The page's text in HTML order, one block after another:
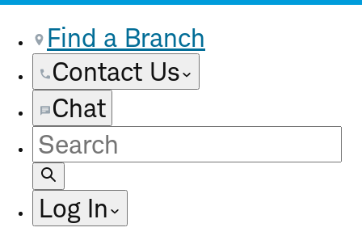
Find a Branch
Contact Us
Chat
Site
Search
Log In